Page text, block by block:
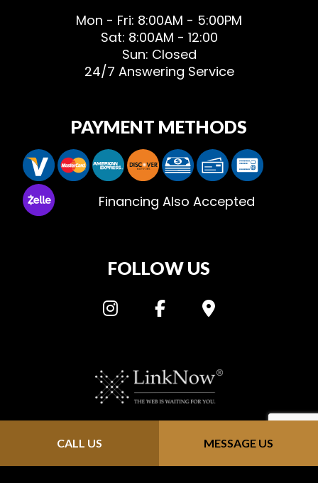
CALL US MESSAGE US
Mon - Fri: 8:00AM - 5:00PM
Sat: 8:00AM - 12:00
Sun: Closed
24/7 Answering Service
PAYMENT METHODS
Financing Also Accepted
FOLLOW US